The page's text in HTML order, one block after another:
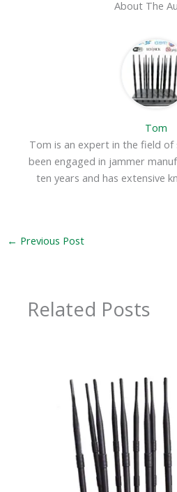
About The
Tom
Tom is an expert in the field of
been engaged in jammer
ten years and has extensive
← Previous Post
Related Posts